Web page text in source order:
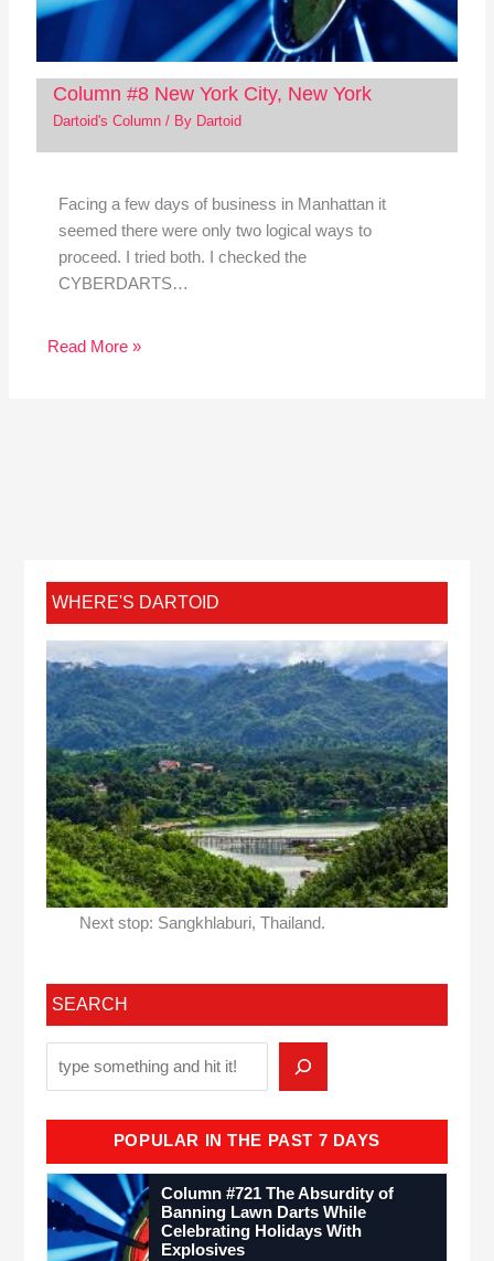
Column #8 New York City, New York
Dartoid's Column/ By Dartoid
Facing a few days of business in Manhattan it
seemed there were only two logical ways to
proceed. I tried both. I checked the
CYBERDARTS…
Read More »
WHERE'S DARTOID
Next stop: Sangkhlaburi, Thailand.
SEARCH
POPULAR IN THE PAST 7 DAYS
Column #721 The Absurdity of
Banning Lawn Darts While
Celebrating Holidays With
Explosives